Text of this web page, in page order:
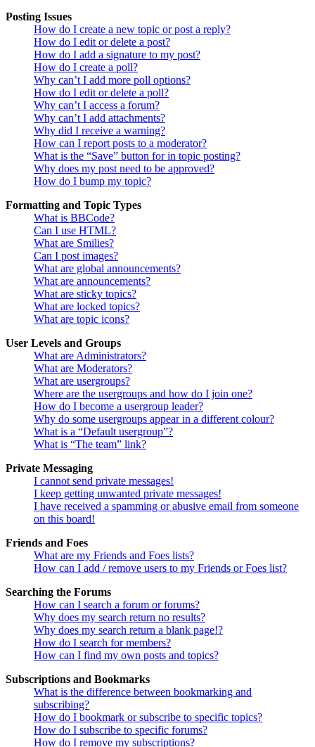
Posting Issues
How do I create a new topic or post a reply?
How do I edit or delete a post?
How do I add a signature to my post?
How do I create a poll?
Why can’t I add more poll options?
How do I edit or delete a poll?
Why can’t I access a forum?
Why can’t I add attachments?
Why did I receive a warning?
How can I report posts to a moderator?
What is the “Save” button for in topic posting?
Why does my post need to be approved?
How do I bump my topic?
Formatting and Topic Types
What is BBCode?
Can I use HTML?
What are Smilies?
Can I post images?
What are global announcements?
What are announcements?
What are sticky topics?
What are locked topics?
What are topic icons?
User Levels and Groups
What are Administrators?
What are Moderators?
What are usergroups?
Where are the usergroups and how do I join one?
How do I become a usergroup leader?
Why do some usergroups appear in a different colour?
What is a “Default usergroup”?
What is “The team” link?
Private Messaging
I cannot send private messages!
I keep getting unwanted private messages!
I have received a spamming or abusive email from someone
on this board!
Friends and Foes
What are my Friends and Foes lists?
How can I add / remove users to my Friends or Foes list?
Searching the Forums
How can I search a forum or forums?
Why does my search return no results?
Why does my search return a blank page!?
How do I search for members?
How can I find my own posts and topics?
Subscriptions and Bookmarks
What is the difference between bookmarking and
subscribing?
How do I bookmark or subscribe to specific topics?
How do I subscribe to specific forums?
How do I remove my subscriptions?